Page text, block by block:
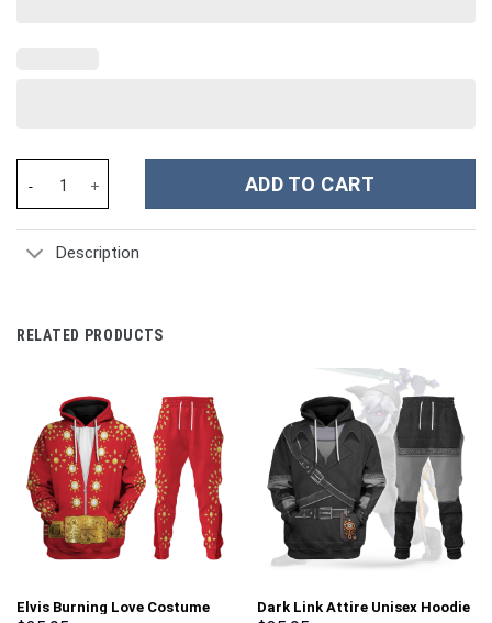
ADD TO CART
Description
RELATED PRODUCTS
Elvis Burning Love Costume
Dark Link Attire Unisex Hoodie